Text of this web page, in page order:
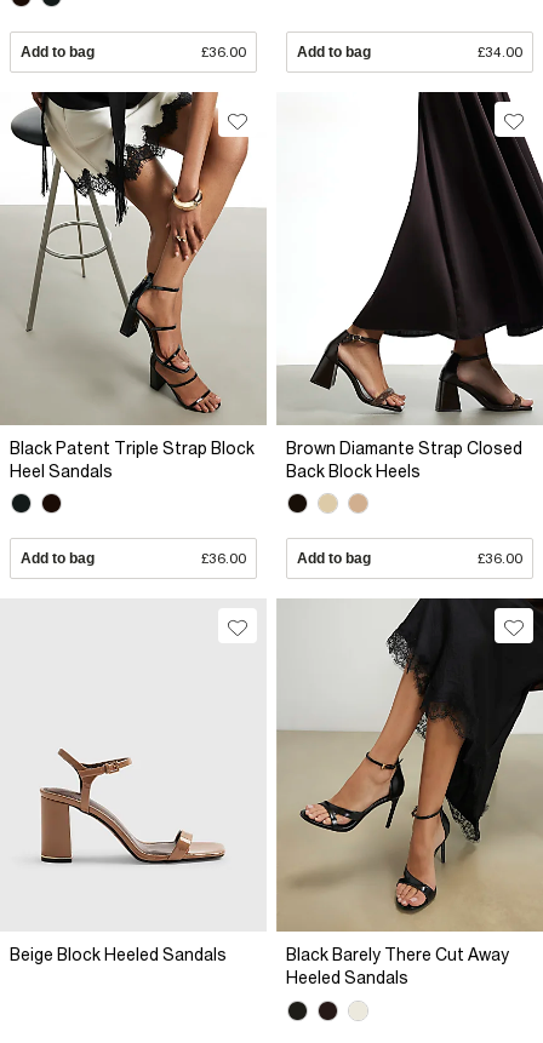
Add to bag £36.00 Add to bag £34.00
Black Patent Triple Strap Block
Heel Sandals
Add to bag £36.00
Brown Diamante Strap Closed
Back Block Heels
Add to bag £36.00
Beige Block Heeled Sandals
Black Barely There Cut Away
Heeled Sandals